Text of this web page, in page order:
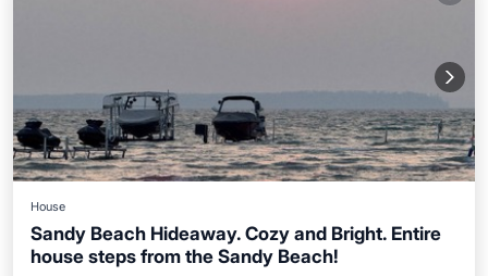
House
Sandy Beach Hideaway. Cozy and Bright. Entire
house steps from the Sandy Beach!